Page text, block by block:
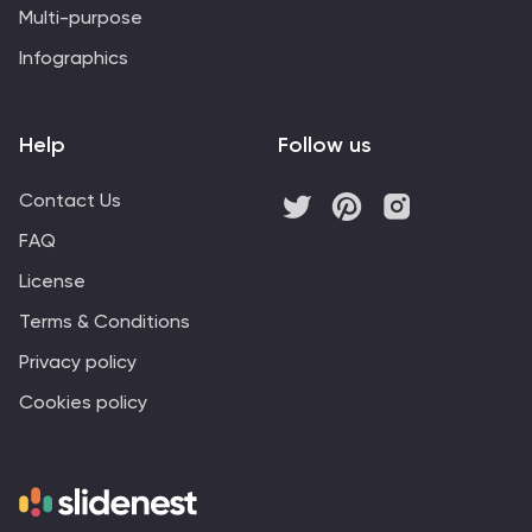
Multi-purpose
Infographics
Help
Contact Us
FAQ
License
Terms & Conditions
Privacy policy
Cookies policy
Follow us